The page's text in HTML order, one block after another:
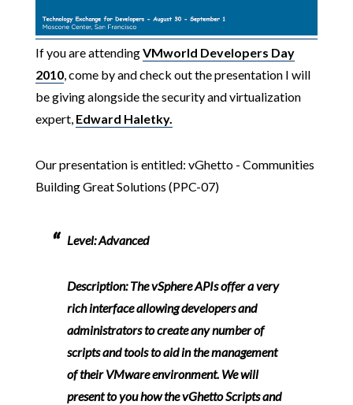
If you are attendingVMworld Developers Day
2010, come by and check out the presentation I will
be giving alongside the security and virtualization
expert, Edward Haletky.
Our presentation is entitled: vGhetto - Communities
Building Great Solutions (PPC-07)
Level:Advanced
Description:The vSphere APIs offer a very
rich interface allowing developers and
administrators to create any number of
scripts and tools to aid in the management
of their VMware environment. We will
present to you how the vGhetto Scripts and